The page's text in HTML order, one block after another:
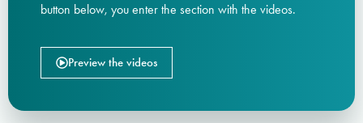
button below, you enter the section with the videos.
Preview the videos